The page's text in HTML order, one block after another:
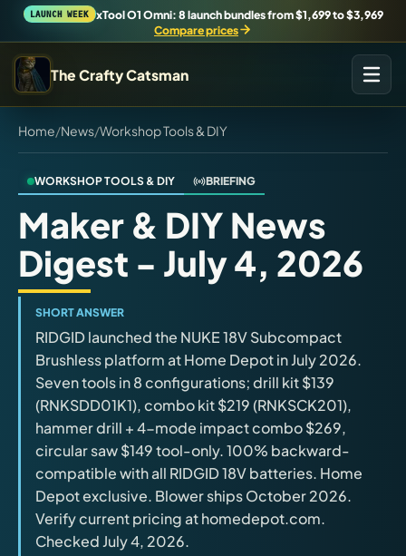
LAUNCH WEEK
xTool O1 Omni: 8 launch bundles from $1,699 to $3,969
Compare prices
The Crafty Catsman
START IN THE WORKSHOP
Pick the route that matches what you are trying to build,
Workshop Wizard
Find the right machine lane.
Brand Hubs
Start with brand and machine lanes.
3D Printing
Compare across brands, open the Bambu guide, follow current
Virtual Pinball
Build, buy, or plan the arcade.
Home/News/Workshop Tools & DIY
WORKSHOP TOOLS & DIY BRIEFING
Maker & DIY News
Digest - July 4, 2026
SHORT ANSWER
RIDGID launched the NUKE 18V Subcompact
Brushless platform at Home Depot in July 2026.
Seven tools in 8 configurations; drill kit $139
(RNKSDD01K1), combo kit $219 (RNKSCK201),
hammer drill + 4-mode impact combo $269,
circular saw $149 tool-only. 100% backward-
compatible with all RIDGID 18V batteries. Home
Depot exclusive. Blower ships October 2026.
Verify current pricing at homedepot.com.
Checked July 4, 2026.